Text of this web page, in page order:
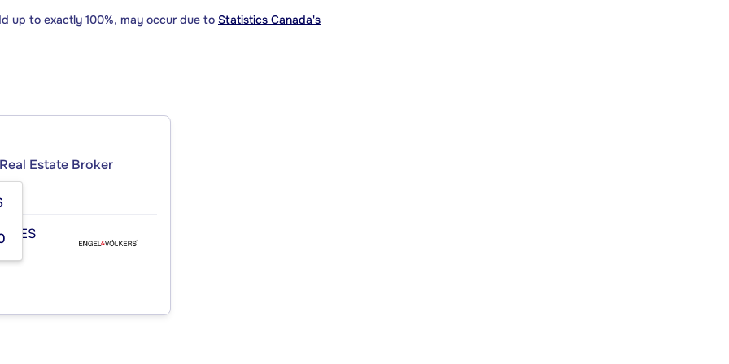
up to exactly 100%, may occur due to Statistics Canada's
Estate Broker